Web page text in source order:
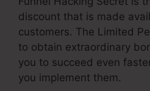
discount that is made
customers. The Limited
to obtain extraordinary
you to succeed even
you implement them.